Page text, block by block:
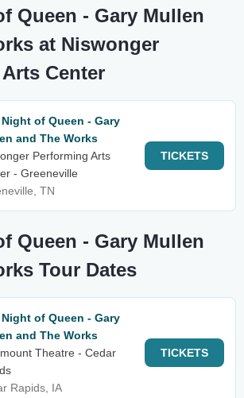
Queen - Gary Mullen
at Niswonger
Center
of Queen - Gary
and The Works
Performing Arts
- Greeneville
TN
TICKETS
Queen - Gary Mullen
Tour Dates
of Queen - Gary
and The Works
Theatre - Cedar
Rapids, IA
TICKETS